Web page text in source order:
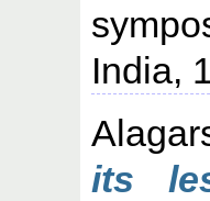
India,
its